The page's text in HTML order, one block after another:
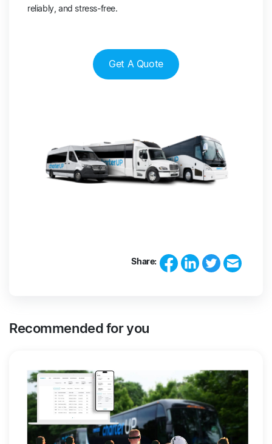
reliably, and stress-free.
Get A Quote
Share:
Recommended for you